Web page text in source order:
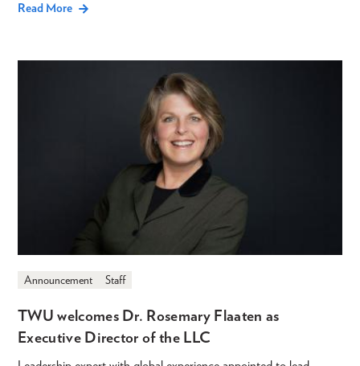
Read More
Announcement Staff
TWU welcomes Dr. Rosemary Flaaten as
Executive Director of the LLC